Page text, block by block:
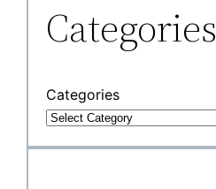
Categories
Categories